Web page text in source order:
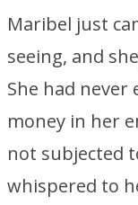
Maribel just
seeing, and
She had never
money in her
not subjected
whispered to